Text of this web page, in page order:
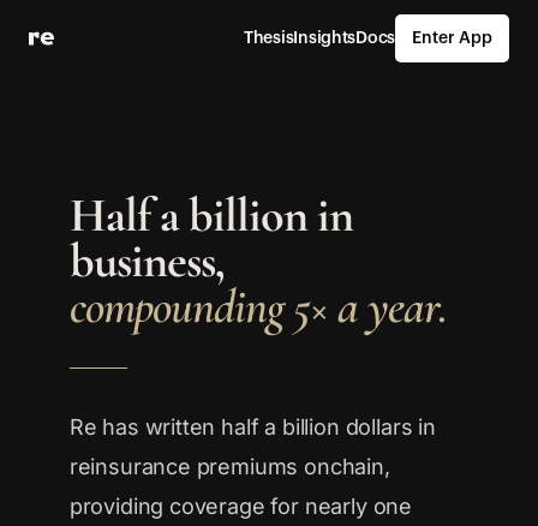
ThesisInsights Docs Enter App
Half a billion in
business,
compounding 5× a year.
Re has written half a billion dollars in
reinsurance premiums onchain,
providing coverage for nearly one